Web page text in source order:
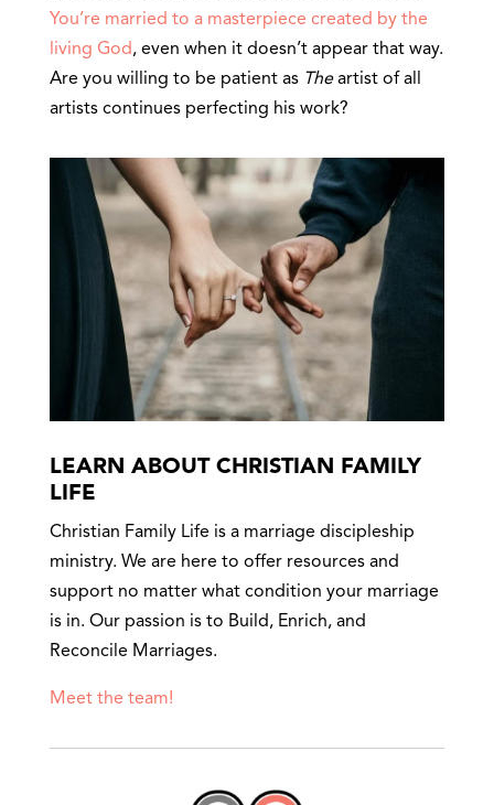
You’re married to a masterpiece created by the
living God, even when it doesn’t appear that way.
Are you willing to be patient as Theartist of all
artists continues perfecting his work?
LEARN ABOUT CHRISTIAN FAMILY
LIFE
Christian Family Life is a marriage discipleship
ministry. We are here to offer resources and
support no matter what condition your marriage
is in. Our passion is to Build, Enrich, and
Reconcile Marriages.
Meet the team!